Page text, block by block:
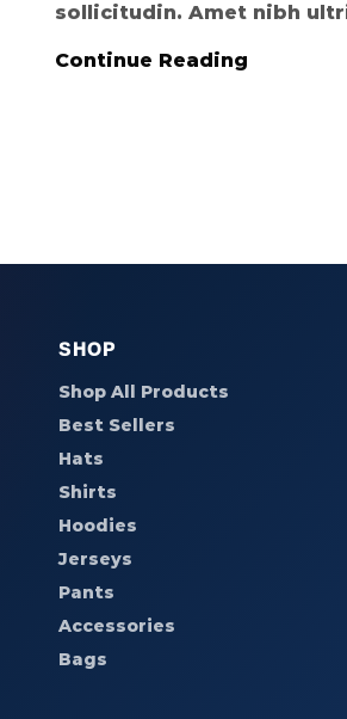
sollicitudin. Amet nibh
Continue Reading
SHOP
Shop All Products
Best Sellers
Hats
Shirts
Hoodies
Jerseys
Pants
Accessories
Bags